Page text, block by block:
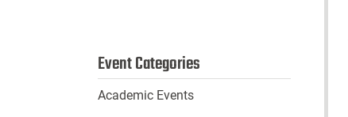
Event Categories
Academic Events